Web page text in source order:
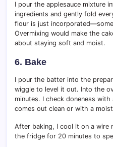
I pour the applesauce mixture
ingredients and gently fold
flour is just
Overmixing would make the
about staying soft and moist.
6. Bake
I pour the batter into the
wiggle to level it out. Into the
minutes. I check doneness
comes out clean or with a
After baking, I cool it on a wire
the fridge for 20 minutes to